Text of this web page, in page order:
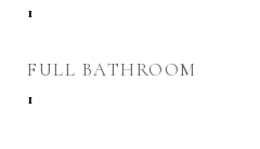
1
FULL BATHROOM
1